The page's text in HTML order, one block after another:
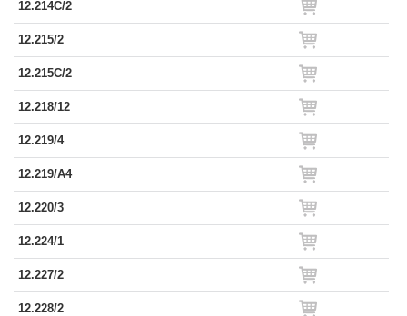
12.214C/2
12.215/2
12.215C/2
12.218/12
12.219/4
12.219/A4
12.220/3
12.224/1
12.227/2
12.228/2